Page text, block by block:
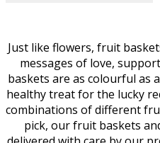
Just like flowers, fruit
messages of love,
baskets are as colourful as
healthy treat for the lucky
combinations of different
pick, our fruit baskets